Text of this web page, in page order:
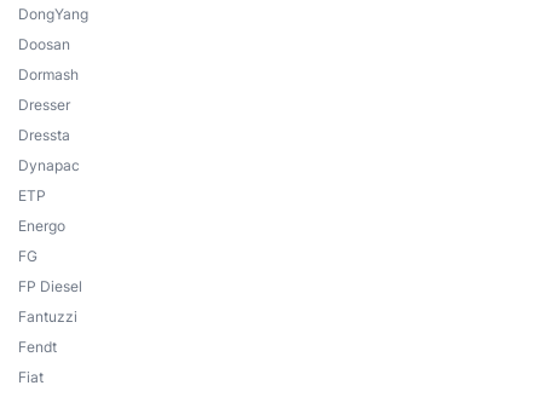
DongYang
Doosan
Dormash
Dresser
Dressta
Dynapac
ETP
Energo
FG
FP Diesel
Fantuzzi
Fendt
Fiat